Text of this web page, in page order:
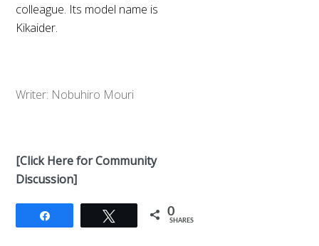
colleague. Its model name is
Kikaider.
Writer: Nobuhiro Mouri
[Click Here for Community
Discussion]
Tweet 0
SHARES